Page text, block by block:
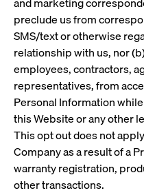
preclude us from
SMS/text or otherwise
relationship with us, nor
employees, contractors,
representatives, from
Personal Information
this Website or any other
This opt out does not
Company as a result of a
warranty registration,
other transactions.